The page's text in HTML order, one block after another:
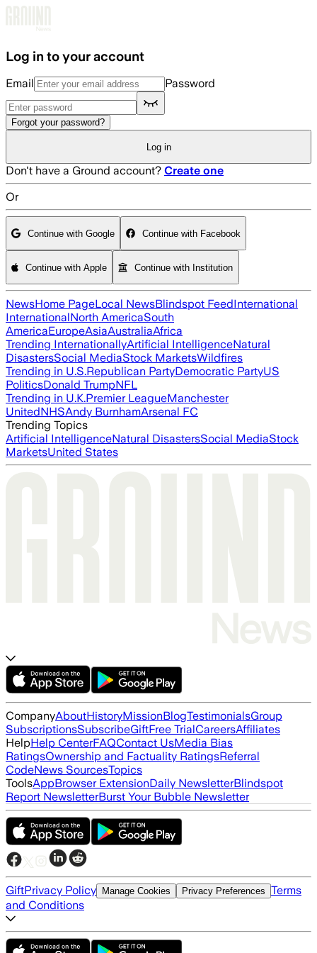
Log in to your account
Email Password
Forgot your password?
Log in
Don't have a Ground account? Create one
Or
Continue with Google Continue with Facebook
Continue with Apple Continue with Institution
NewsHome PageLocal NewsBlindspot FeedInternational
InternationalNorth AmericaSouth
AmericaEuropeAsiaAustraliaAfrica
Trending InternationallyArtificial IntelligenceNatural
DisastersSocial MediaStock MarketsWildfires
Trending in U.S.Republican PartyDemocratic PartyUS
PoliticsDonald TrumpNFL
Trending in U.K.Premier LeagueManchester
UnitedNHSAndy BurnhamArsenal FC
Trending Topics
Artificial IntelligenceNatural DisastersSocial MediaStock
MarketsUnited States
CompanyAboutHistoryMissionBlogTestimonialsGroup
SubscriptionsSubscribeGiftFree TrialCareersAffiliates
HelpHelp CenterFAQContact UsMedia Bias
RatingsOwnership and Factuality RatingsReferral
CodeNews SourcesTopics
ToolsAppBrowser ExtensionDaily NewsletterBlindspot
Report NewsletterBurst Your Bubble Newsletter
GiftPrivacy Policy Manage Cookies Privacy Preferences Terms
and Conditions